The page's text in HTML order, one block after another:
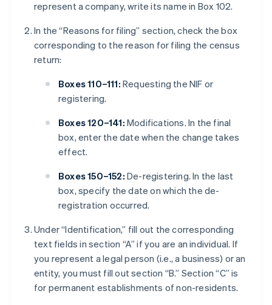
represent a company, write its name in Box 102.
In the “Reasons for filing” section, check the box
corresponding to the reason for filing the census
return:
Boxes 110–111: Requesting the NIF or
registering.
Boxes 120–141: Modifications. In the final
box, enter the date when the change takes
effect.
Boxes 150–152: De-registering. In the last
box, specify the date on which the de-
registration occurred.
Under “Identification,” fill out the corresponding
text fields in section “A” if you are an individual. If
you represent a legal person (i.e., a business) or an
entity, you must fill out section “B.” Section “C” is
for permanent establishments of non-residents.